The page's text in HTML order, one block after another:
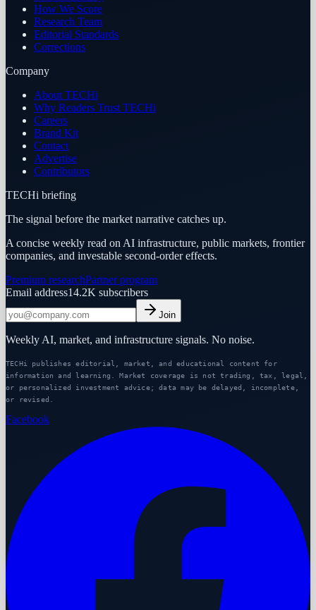
How We Score
Research Team
Editorial Standards
Corrections
Company
About TECHi
Why Readers Trust TECHi
Careers
Brand Kit
Contact
Advertise
Contributors
TECHi briefing
The signal before the market narrative catches up.
A concise weekly read on AI infrastructure, public markets, frontier
companies, and investable second-order effects.
Premium researchPartner program
Email address14.2K subscribers
Join
Weekly AI, market, and infrastructure signals. No noise.
TECHi publishes editorial, market, and educational content for
information and learning. Market coverage is not trading, tax, legal,
or personalized investment advice; data may be delayed, incomplete,
or revised.
Facebook